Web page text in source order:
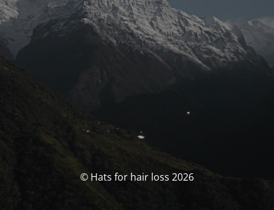
© Hats for hair loss 2026